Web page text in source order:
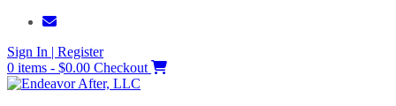
Skip
content
Sign In | Register
0 items - $0.00 Checkout